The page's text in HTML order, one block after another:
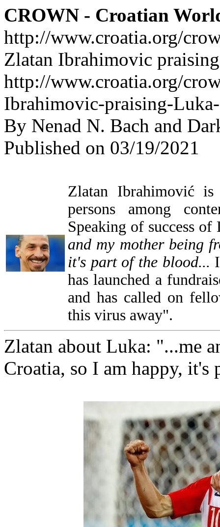
CROWN - Croatian
http://www.croatia.org/
Zlatan Ibrahimovic
http://www.croatia.org/
Ibrahimovic-praising-
By Nenad N. Bach and
Published on 03/19/2021
Zlatan Ibrahimović
persons among
Speaking of success
and my mother being
it's part of the blood...
has launched a
and has called on
this virus away".
Zlatan about Luka: "...me
Croatia, so I am happy, it's